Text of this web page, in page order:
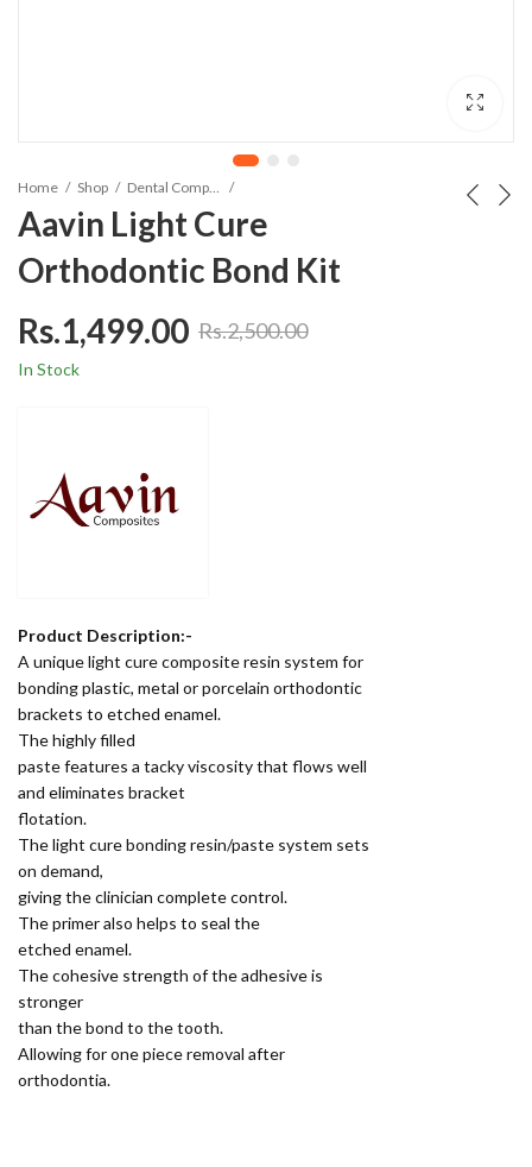
Home Shop
Aavin Light Cure
Orthodontic Bond Kit
Rs.2,500.00
Rs.1,499.00
In Stock
Product Description:-
A unique light cure composite resin system for
bonding plastic, metal or porcelain orthodontic
brackets to etched enamel.
The highly filled
paste features a tacky viscosity that flows well
and eliminates bracket
flotation.
The light cure bonding resin/paste system sets
on demand,
giving the clinician complete control.
The primer also helps to seal the
etched enamel.
The cohesive strength of the adhesive is
stronger
than the bond to the tooth.
Allowing for one piece removal after
orthodontia.